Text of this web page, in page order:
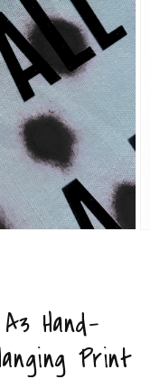
Hand-
Print